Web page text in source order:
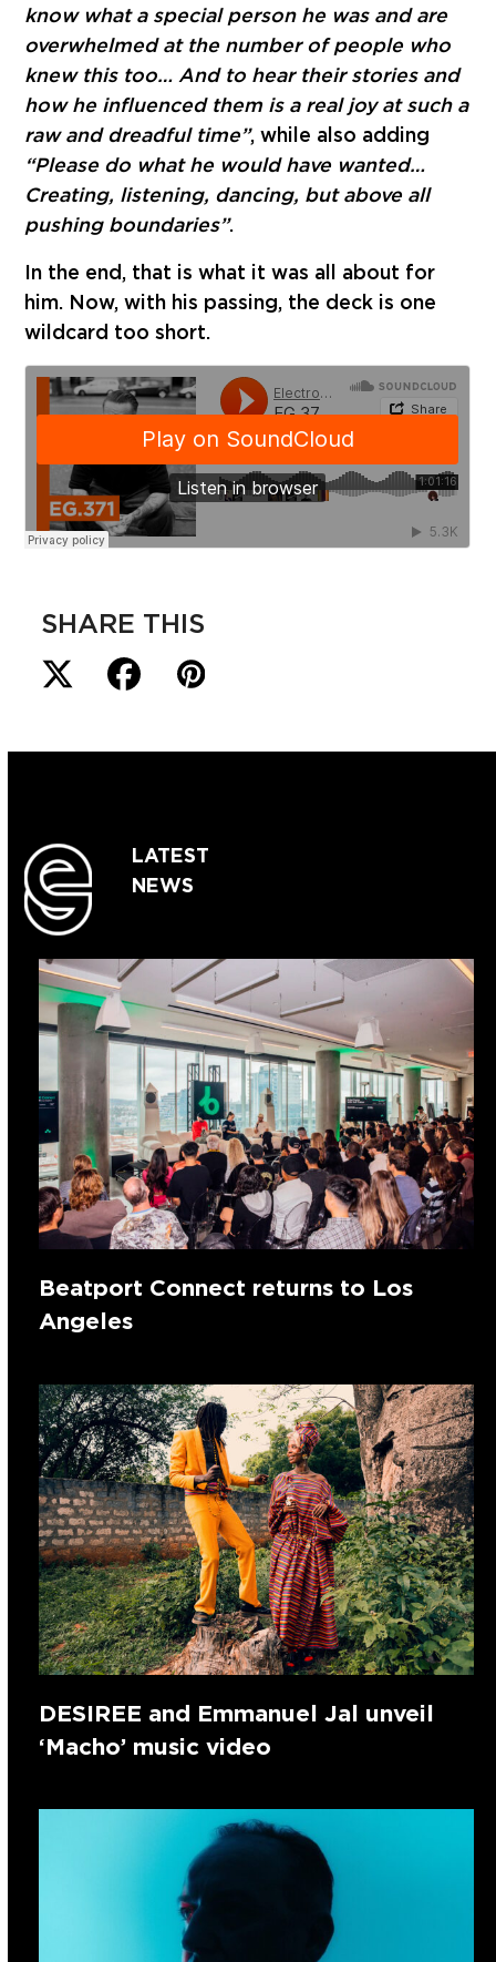
know what a special person he was and are
overwhelmed at the number of people who
knew this too… And to hear their stories and
how he influenced them is a real joy at such a
raw and dreadful time”, while also adding
“Please do what he would have wanted…
Creating, listening, dancing, but above all
pushing boundaries”.
In the end, that is what it was all about for
him. Now, with his passing, the deck is one
wildcard too short.
SHARE THIS
LATEST
NEWS
Beatport Connect returns to Los
Angeles
DESIREE and Emmanuel Jal unveil
‘Macho’ music video